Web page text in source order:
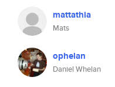
mattathia
Mats
ophelan
Daniel Whelan